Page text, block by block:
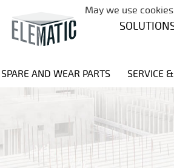
SPARE AND WEAR PARTS SERVICE
May we use